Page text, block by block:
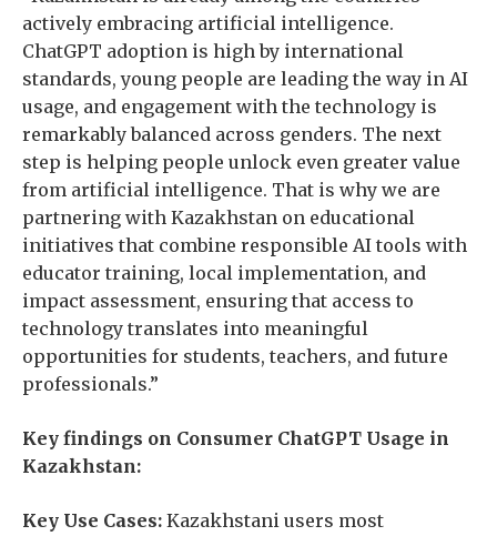
actively embracing artificial intelligence.
ChatGPT adoption is high by international
standards, young people are leading the way in AI
usage, and engagement with the technology is
remarkably balanced across genders. The next
step is helping people unlock even greater value
from artificial intelligence. That is why we are
partnering with Kazakhstan on educational
initiatives that combine responsible AI tools with
educator training, local implementation, and
impact assessment, ensuring that access to
technology translates into meaningful
opportunities for students, teachers, and future
professionals.”
Key findings on Consumer ChatGPT Usage in
Kazakhstan:
Key Use Cases: Kazakhstani users most